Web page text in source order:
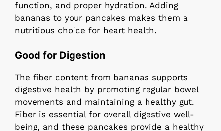
function, and proper hydration. Adding
bananas to your pancakes makes them a
nutritious choice for heart health.
Good for Digestion
The fiber content from bananas supports
digestive health by promoting regular bowel
movements and maintaining a healthy gut.
Fiber is essential for overall digestive well-
being, and these pancakes provide a healthy